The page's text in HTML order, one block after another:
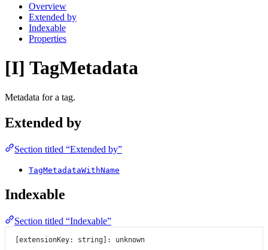
Overview
Extended by
Indexable
Properties
[I] TagMetadata
Metadata for a tag.
Extended by
Section titled “Extended by”
TagMetadataWithName
Indexable
Section titled “Indexable”
[extensionKey: string]: unknown